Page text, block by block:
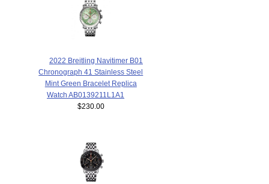
2022 Breitling Navitimer B01
Chronograph 41 Stainless Steel
Mint Green Bracelet Replica
Watch AB0139211L1A1
$230.00